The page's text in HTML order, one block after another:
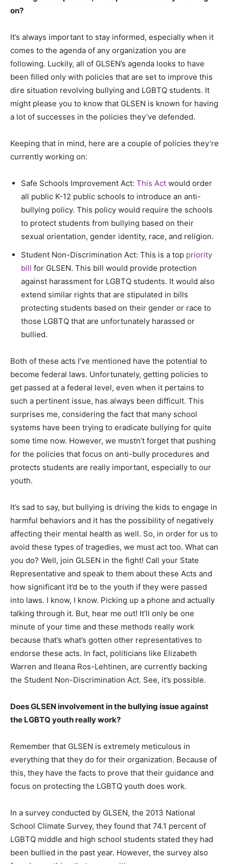
on?
It’s always important to stay informed, especially when it
comes to the agenda of any organization you are
following. Luckily, all of GLSEN’s agenda looks to have
been filled only with policies that are set to improve this
dire situation revolving bullying and LGBTQ students. It
might please you to know that GLSEN is known for having
a lot of successes in the policies they’ve defended.
Keeping that in mind, here are a couple of policies they’re
currently working on:
Safe Schools Improvement Act: This Act would order
all public K-12 public schools to introduce an anti-
bullying policy. This policy would require the schools
to protect students from bullying based on their
sexual orientation, gender identity, race, and religion.
Student Non-Discrimination Act: This is a top priority
bill for GLSEN. This bill would provide protection
against harassment for LGBTQ students. It would also
extend similar rights that are stipulated in bills
protecting students based on their gender or race to
those LGBTQ that are unfortunately harassed or
bullied.
Both of these acts I’ve mentioned have the potential to
become federal laws. Unfortunately, getting policies to
get passed at a federal level, even when it pertains to
such a pertinent issue, has always been difficult. This
surprises me, considering the fact that many school
systems have been trying to eradicate bullying for quite
some time now. However, we mustn’t forget that pushing
for the policies that focus on anti-bully procedures and
protects students are really important, especially to our
youth.
It’s sad to say, but bullying is driving the kids to engage in
harmful behaviors and it has the possibility of negatively
affecting their mental health as well. So, in order for us to
avoid these types of tragedies, we must act too. What can
you do? Well, join GLSEN in the fight! Call your State
Representative and speak to them about these Acts and
how significant it’d be to the youth if they were passed
into laws. I know, I know. Picking up a phone and actually
talking through it. But, hear me out! It’ll only be one
minute of your time and these methods really work
because that’s what’s gotten other representatives to
endorse these acts. In fact, politicians like Elizabeth
Warren and Ileana Ros-Lehtinen, are currently backing
the Student Non-Discrimination Act. See, it’s possible.
Does GLSEN involvement in the bullying issue against
the LGBTQ youth really work?
Remember that GLSEN is extremely meticulous in
everything that they do for their organization. Because of
this, they have the facts to prove that their guidance and
focus on protecting the LGBTQ youth does work.
In a survey conducted by GLSEN, the 2013 National
School Climate Survey, they found that 74.1 percent of
LGBTQ middle and high school students stated they had
been bullied in the past year. However, the survey also